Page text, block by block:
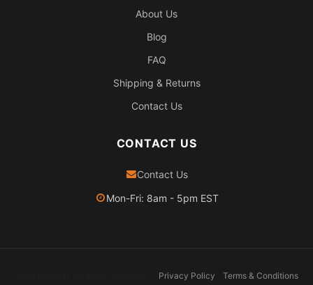
About Us
Blog
FAQ
Shipping & Returns
Contact Us
CONTACT US
Contact Us
Mon-Fri: 8am - 5pm EST
Privacy Policy
Terms & Conditions